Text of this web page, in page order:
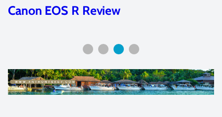
Canon EOS R Review